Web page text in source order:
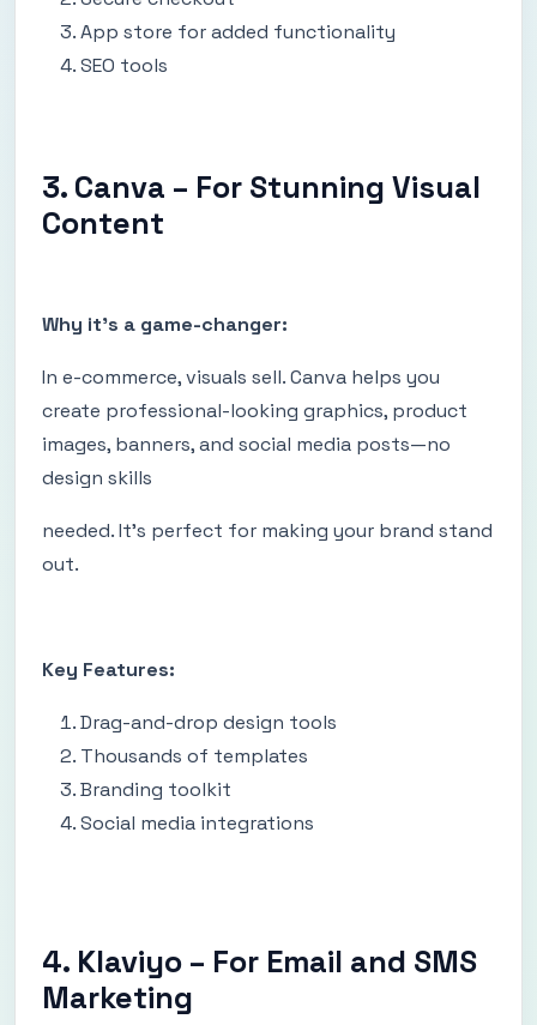
App store for added functionality
SEO tools
3. Canva – For Stunning Visual
Content
Why it's a game-changer:
In e-commerce, visuals sell. Canva helps you
create professional-looking graphics, product
images, banners, and social media posts—no
design skills
needed. It's perfect for making your brand stand
out.
Key Features:
Drag-and-drop design tools
Thousands of templates
Branding toolkit
Social media integrations
4. Klaviyo – For Email and SMS
Marketing